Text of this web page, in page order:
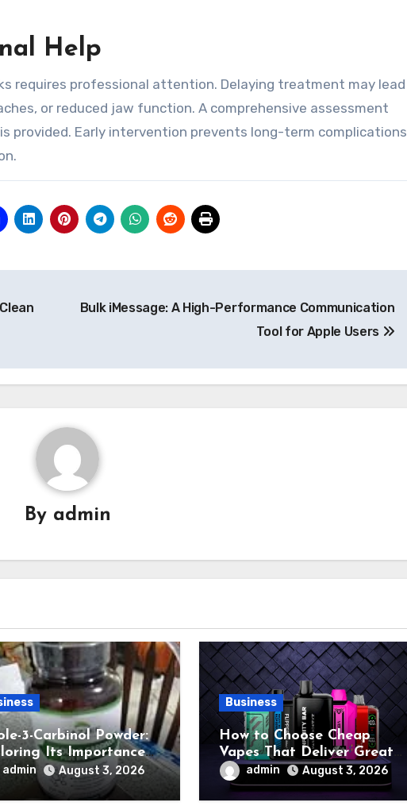
Help
requires professional attention. Delaying treatment may lead
or reduced jaw function. A comprehensive assessment
provided. Early intervention prevents long-term complications
Bulk iMessage: A High-Performance Communication
Tool for Apple Users
By admin
3-Carbinol Powder:
Its Importance
Based Nutrition
admin August 3, 2026
Business
How to Choose Cheap
Vapes That Deliver Great
Performance
admin August 3, 2026